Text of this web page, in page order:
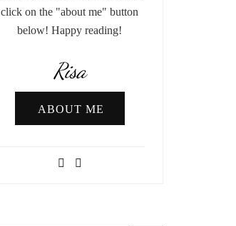
click on the "about me" button
below! Happy reading!
Risa
ABOUT ME